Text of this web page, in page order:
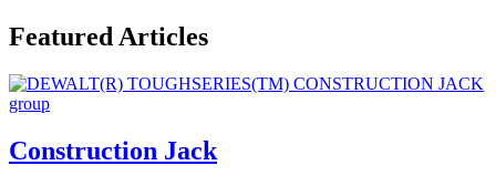
Featured Articles
Construction Jack